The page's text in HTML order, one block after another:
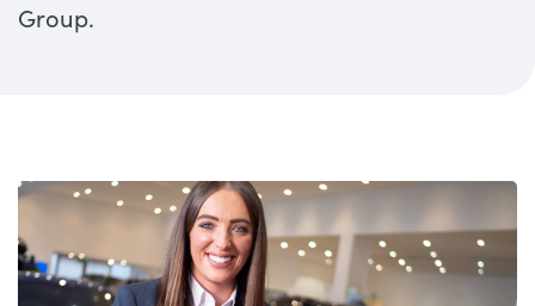
Group.